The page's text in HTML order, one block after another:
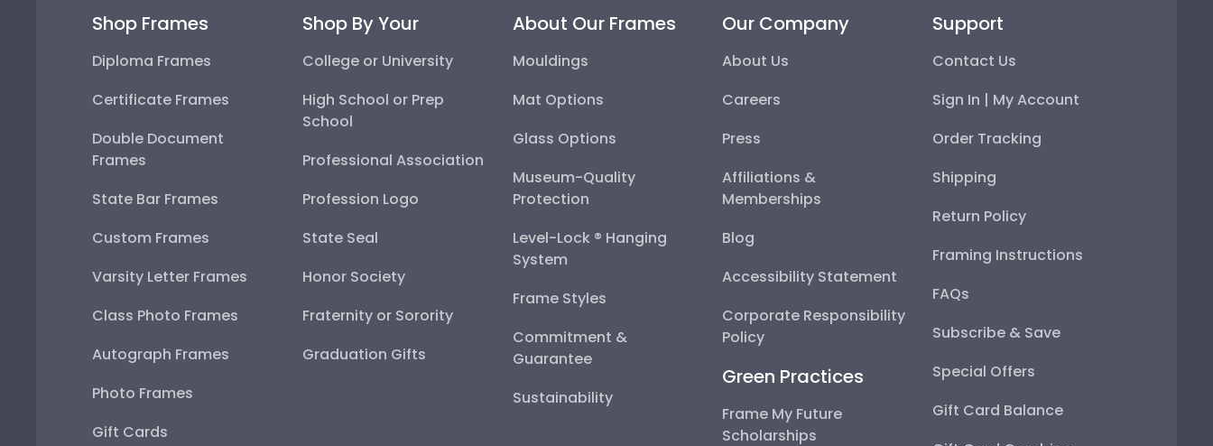
Shop Frames
Diploma Frames
Certificate Frames
Double Document
Frames
State Bar Frames
Custom Frames
Varsity Letter Frames
Class Photo Frames
Autograph Frames
Photo Frames
Gift Cards
Shop By Your
College or University
High School or Prep
School
Professional Association
Profession Logo
State Seal
Honor Society
Fraternity or Sorority
Graduation Gifts
About Our Frames
Mouldings
Mat Options
Glass Options
Museum-Quality
Protection
Level-Lock ® Hanging
System
Frame Styles
Commitment &
Guarantee
Sustainability
Our Company
About Us
Careers
Press
Affiliations &
Memberships
Blog
Accessibility Statement
Corporate Responsibility
Policy
Green Practices
Frame My Future
Scholarships
Support
Contact Us
Sign In | My Account
Order Tracking
Shipping
Return Policy
Framing Instructions
FAQs
Subscribe & Save
Special Offers
Gift Card Balance